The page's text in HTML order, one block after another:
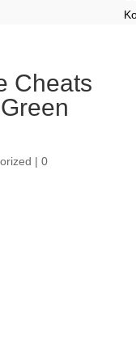
Cheats
| 0